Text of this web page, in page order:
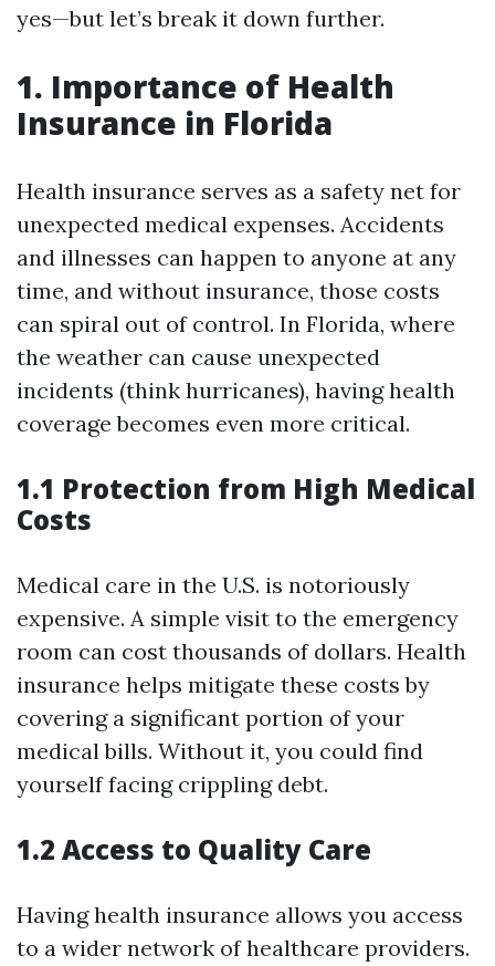
yes—but let’s break it down further.
1. Importance of Health
Insurance in Florida
Health insurance serves as a safety net for
unexpected medical expenses. Accidents
and illnesses can happen to anyone at any
time, and without insurance, those costs
can spiral out of control. In Florida, where
the weather can cause unexpected
incidents (think hurricanes), having health
coverage becomes even more critical.
1.1 Protection from High Medical
Costs
Medical care in the U.S. is notoriously
expensive. A simple visit to the emergency
room can cost thousands of dollars. Health
insurance helps mitigate these costs by
covering a significant portion of your
medical bills. Without it, you could find
yourself facing crippling debt.
1.2 Access to Quality Care
Having health insurance allows you access
to a wider network of healthcare providers.